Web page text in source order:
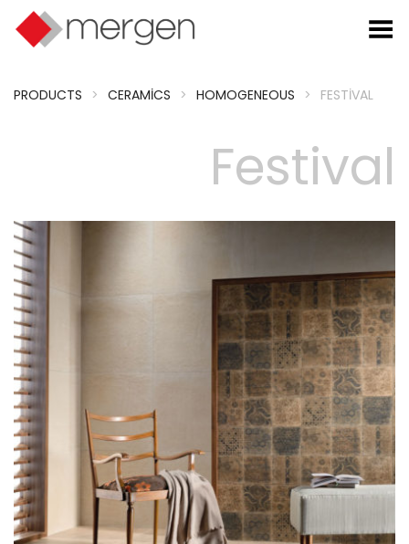
Toggle Menu
PRODUCTS > CERAMICS > HOMOGENEOUS > FESTIVAL
Festival